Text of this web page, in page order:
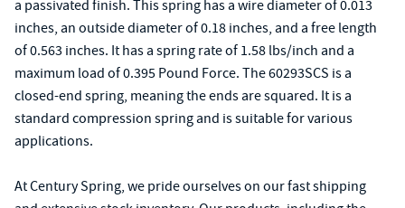
a passivated finish. This spring has a wire diameter of 0.013
inches, an outside diameter of 0.18 inches, and a free length
of 0.563 inches. It has a spring rate of 1.58 lbs/inch and a
maximum load of 0.395 Pound Force. The 60293SCS is a
closed-end spring, meaning the ends are squared. It is a
standard compression spring and is suitable for various
applications.
At Century Spring, we pride ourselves on our fast shipping